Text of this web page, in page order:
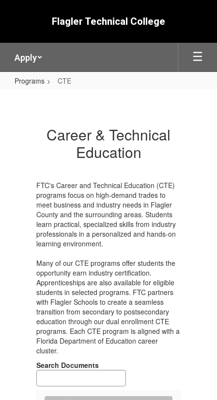
Flagler Technical College
Apply
Programs CTE
Career & Technical
Education
FTC's Career and Technical Education (CTE)
programs focus on high-demand trades to
meet business and industry needs in Flagler
County and the surrounding areas. Students
learn practical, specialized skills from industry
professionals in a personalized and hands-on
learning environment.
Many of our CTE programs offer students the
opportunity earn industry certification.
Apprenticeships are also available for eligible
students in selected programs. FTC partners
with Flagler Schools to create a seamless
transition from secondary to postsecondary
education through our dual enrollment CTE
programs. Each CTE program is aligned with a
Florida Department of Education career
cluster.
Search Documents